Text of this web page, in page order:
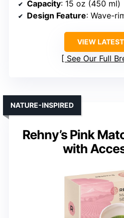
Capacity: 15 oz (450 ml)
Design Feature: Wave-
VIEW
See Our Full
Rehny’s Pink
with
NATURE-INSPIRED